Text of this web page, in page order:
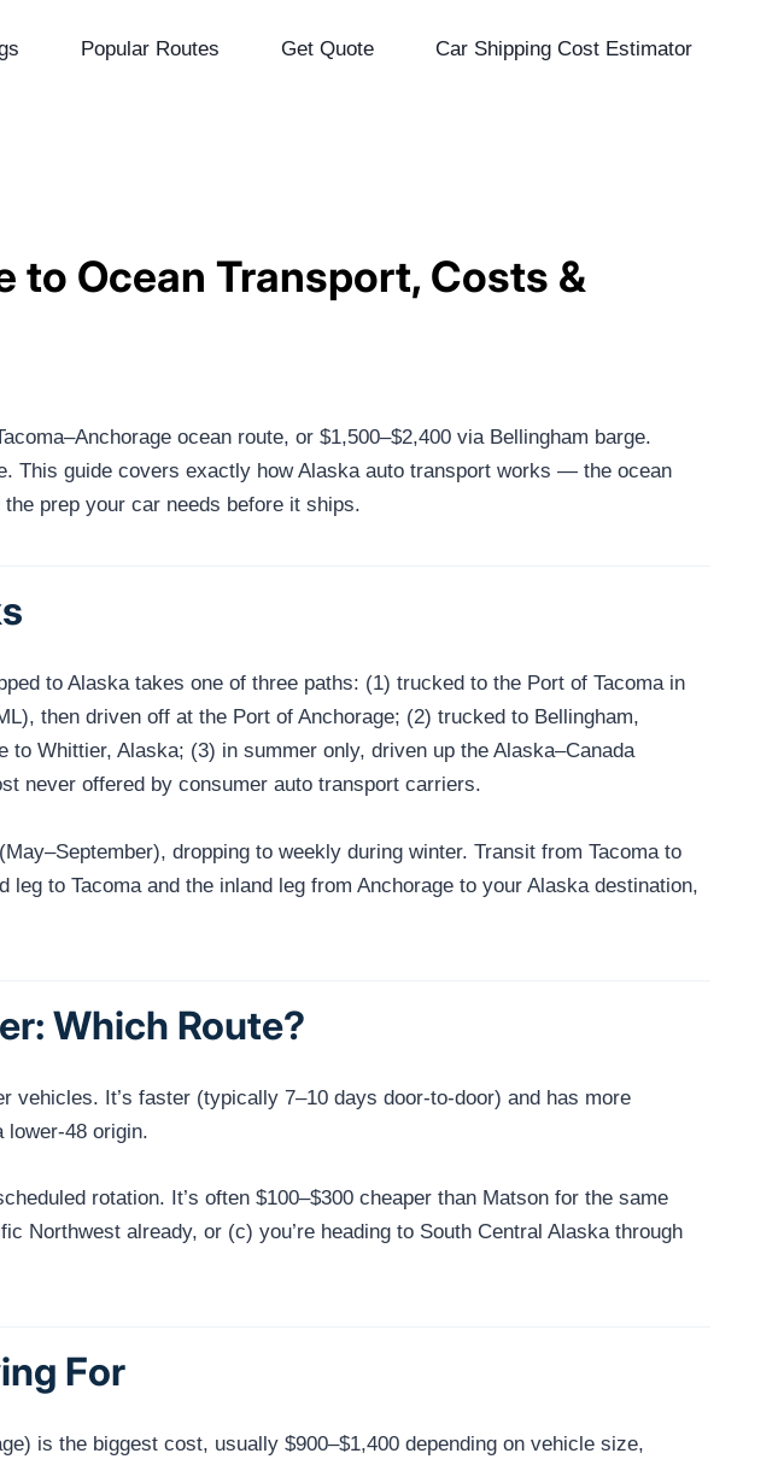
Popular Routes Get Quote Car Shipping Cost Estimator
Ocean Transport, Costs &
ocean route, or $1,500–$2,400 via Bellingham barge.
This guide covers exactly how Alaska auto transport works — the ocean
prep your car needs before it ships.
to Alaska takes one of three paths: (1) trucked to the Port of Tacoma in
then driven off at the Port of Anchorage; (2) trucked to Bellingham,
Whittier, Alaska; (3) in summer only, driven up the Alaska–Canada
never offered by consumer auto transport carriers.
dropping to weekly during winter. Transit from Tacoma to
to Tacoma and the inland leg from Anchorage to your Alaska destination,
Which Route?
vehicles. It’s faster (typically 7–10 days door-to-door) and has more
lower-48 origin.
rotation. It’s often $100–$300 cheaper than Matson for the same
Northwest already, or (c) you’re heading to South Central Alaska through
For
is the biggest cost, usually $900–$1,400 depending on vehicle size,